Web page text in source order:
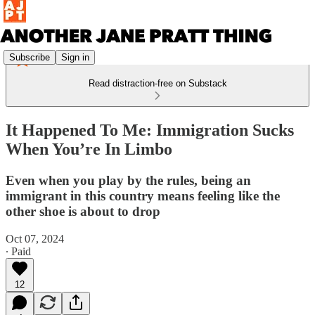
Subscribe Sign in
Read distraction-free on Substack
It Happened To Me: Immigration Sucks
When You’re In Limbo
Even when you play by the rules, being an
immigrant in this country means feeling like the
other shoe is about to drop
Oct 07, 2024
∙ Paid
12